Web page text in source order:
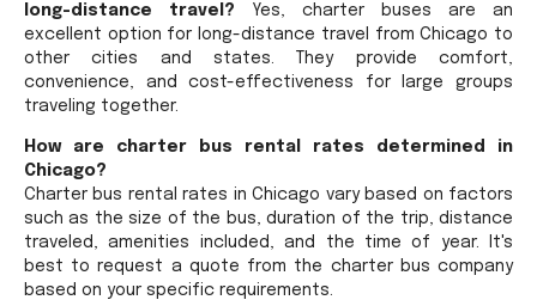
long-distance travel? Yes, charter buses are an
excellent option for long-distance travel from Chicago to
other cities and states. They provide comfort,
convenience, and cost-effectiveness for large groups
traveling together.
How are charter bus rental rates determined in
Chicago?
Charter bus rental rates in Chicago vary based on factors
such as the size of the bus, duration of the trip, distance
traveled, amenities included, and the time of year. It's
best to request a quote from the charter bus company
based on your specific requirements.